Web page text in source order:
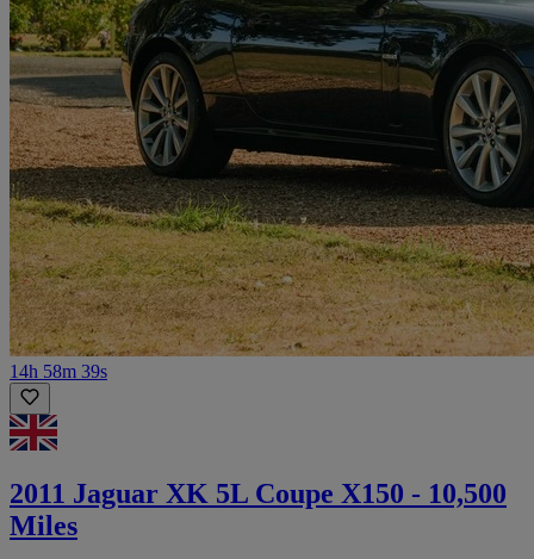
14h 58m 39s
2011 Jaguar XK 5L Coupe X150 - 10,500
Miles